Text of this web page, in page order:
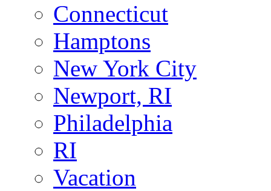
Connecticut
Hamptons
New York City
Newport, RI
Philadelphia
RI
Vacation